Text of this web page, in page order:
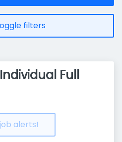
filters
Full
alerts!